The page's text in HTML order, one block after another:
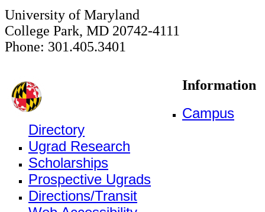
University of Maryland
College Park, MD 20742-4111
Phone: 301.405.3401
Information
Campus
Directory
Ugrad Research
Scholarships
Prospective Ugrads
Directions/Transit